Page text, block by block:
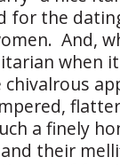
for the
And,
when
a finely
their